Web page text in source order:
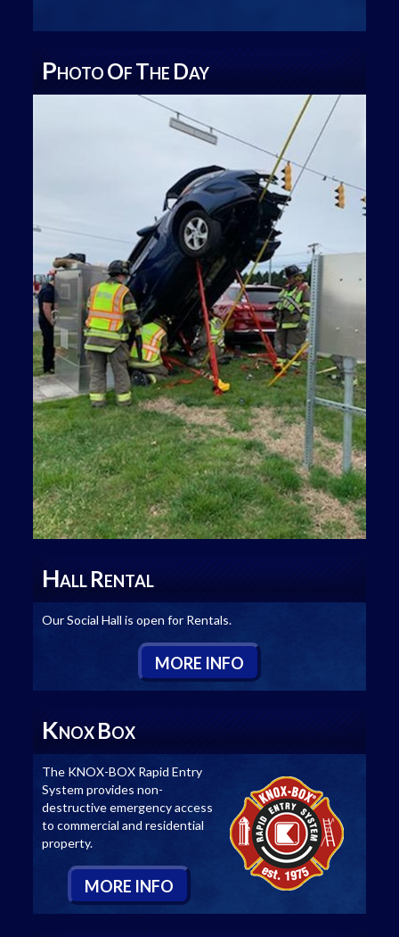
PHOTO OF THE DAY
HALL RENTAL
Our Social Hall is open for Rentals.
MORE INFO
KNOX BOX
The KNOX-BOX Rapid Entry
System provides non-
destructive emergency access
to commercial and residential
property.
MORE INFO